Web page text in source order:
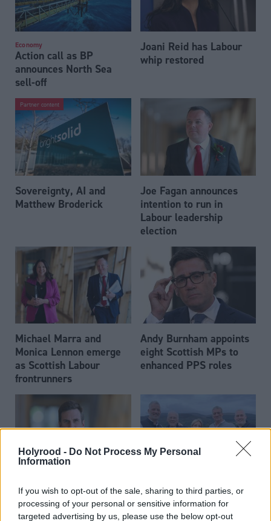
Holyrood - Do Not Process My Personal
Information
If you wish to opt-out of the sale, sharing to third parties, or
processing of your personal or sensitive information for
targeted advertising by us, please use the below opt-out
Economy
Action call as BP
announces North Sea
sell-off
Joani Reid has Labour
whip restored
Partner content
Sovereignty, AI and
Matthew Broderick
Joe Fagan announces
intention to run in
Labour leadership
election
Michael Marra and
Monica Lennon emerge
as Scottish Labour
frontrunners
Andy Burnham appoints
eight Scottish MPs to
enhanced PPS roles
Daniel Johnson: Time is
running out for Scottish
Labour
Scottish businessman Sir
Ian Wood dies aged 84